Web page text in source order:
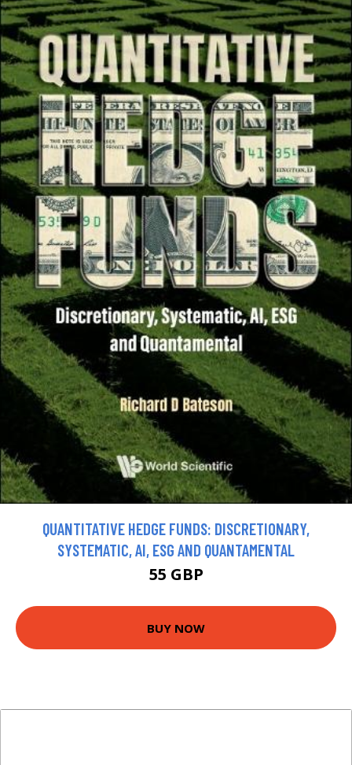
QUANTITATIVE HEDGE FUNDS: DISCRETIONARY,
SYSTEMATIC, AI, ESG AND QUANTAMENTAL
55 GBP
BUY NOW